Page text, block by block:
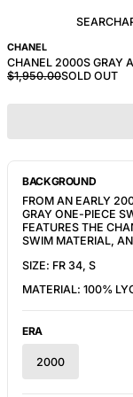
SEARCH
CHANEL
CHANEL 2000S GRAY
$1,950.00SOLD OUT
BACKGROUND
FROM AN EARLY
GRAY ONE-PIECE
FEATURES THE
SWIM MATERIAL,
SIZE: FR 34, S
MATERIAL: 100%
ERA
2000